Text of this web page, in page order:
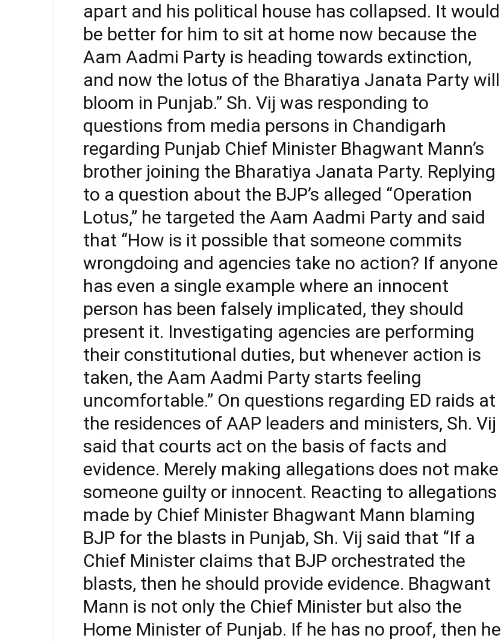
apart and his political house has collapsed. It would
be better for him to sit at home now because the
Aam Aadmi Party is heading towards extinction,
and now the lotus of the Bharatiya Janata Party will
bloom in Punjab.” Sh. Vij was responding to
questions from media persons in Chandigarh
regarding Punjab Chief Minister Bhagwant Mann’s
brother joining the Bharatiya Janata Party. Replying
to a question about the BJP’s alleged “Operation
Lotus,” he targeted the Aam Aadmi Party and said
that “How is it possible that someone commits
wrongdoing and agencies take no action? If anyone
has even a single example where an innocent
person has been falsely implicated, they should
present it. Investigating agencies are performing
their constitutional duties, but whenever action is
taken, the Aam Aadmi Party starts feeling
uncomfortable.” On questions regarding ED raids at
the residences of AAP leaders and ministers, Sh. Vij
said that courts act on the basis of facts and
evidence. Merely making allegations does not make
someone guilty or innocent. Reacting to allegations
made by Chief Minister Bhagwant Mann blaming
BJP for the blasts in Punjab, Sh. Vij said that “If a
Chief Minister claims that BJP orchestrated the
blasts, then he should provide evidence. Bhagwant
Mann is not only the Chief Minister but also the
Home Minister of Punjab. If he has no proof, then he